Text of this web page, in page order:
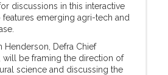
discussions in this interactive
features emerging agri-tech and
Henderson, Defra Chief
will be framing the direction of
science and discussing the